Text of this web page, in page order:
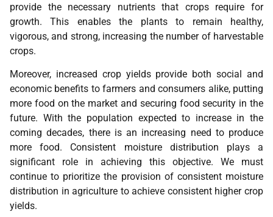
provide the necessary nutrients that crops require for
growth. This enables the plants to remain healthy,
vigorous, and strong, increasing the number of harvestable
crops.
Moreover, increased crop yields provide both social and
economic benefits to farmers and consumers alike, putting
more food on the market and securing food security in the
future. With the population expected to increase in the
coming decades, there is an increasing need to produce
more food. Consistent moisture distribution plays a
significant role in achieving this objective. We must
continue to prioritize the provision of consistent moisture
distribution in agriculture to achieve consistent higher crop
yields.